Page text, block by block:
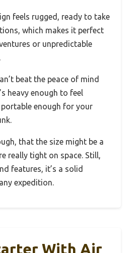
feels rugged, ready to take
which makes it perfect
or unpredictable
beat the peace of mind
heavy enough to feel
enough for your
that the size might be a
really tight on space. Still,
features, it’s a solid
expedition.
With Air